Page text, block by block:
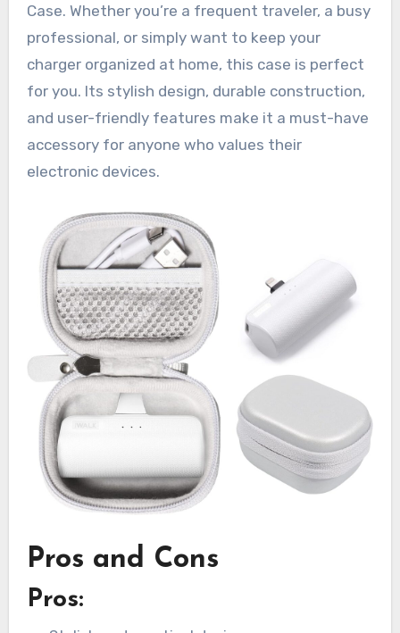
Case. Whether you’re a frequent traveler, a busy
professional, or simply want to keep your
charger organized at home, this case is perfect
for you. Its stylish design, durable construction,
and user-friendly features make it a must-have
accessory for anyone who values their
electronic devices.
Pros and Cons
Pros: